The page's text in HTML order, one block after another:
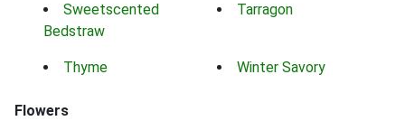
Sweetscented
Bedstraw
Tarragon
Thyme Winter Savory
Flowers